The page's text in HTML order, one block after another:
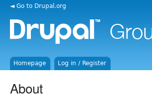
◄ Go to Drupal.org
Homepage Log in / Register
About